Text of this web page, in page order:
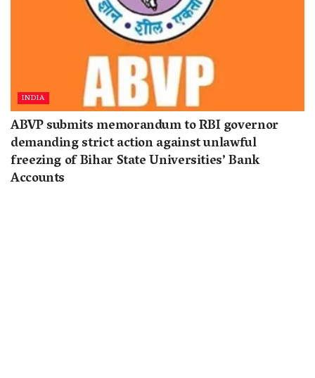
INDIA
ABVP submits memorandum to RBI governor
demanding strict action against unlawful
freezing of Bihar State Universities’ Bank
Accounts